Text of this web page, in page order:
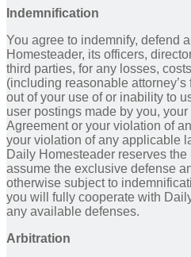
Indemnification
You agree to indemnify, defend
Homesteader, its officers,
third parties, for any losses,
(including reasonable
out of your use of or inability to
user postings made by you,
Agreement or your violation of
your violation of any applicable
Daily Homesteader reserves
assume the exclusive defense
otherwise subject to
you will fully cooperate with
any available defenses.
Arbitration